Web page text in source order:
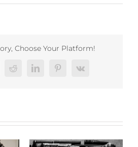
Choose Your Platform!
RedditLinkedInPinterest
Vk